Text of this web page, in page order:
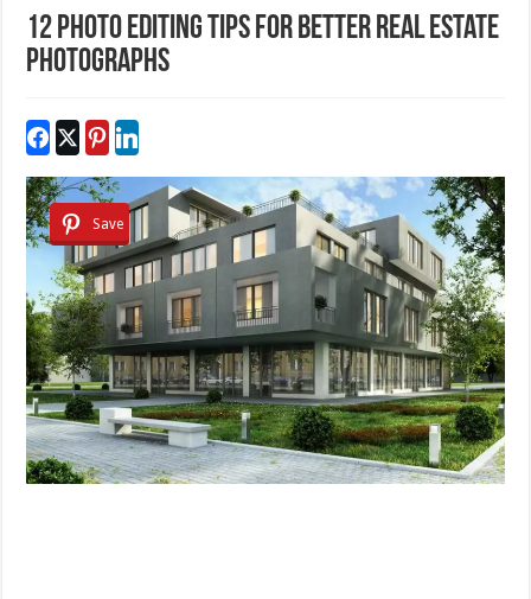
12 Photo Editing Tips for better Real Estate
photographs
Save